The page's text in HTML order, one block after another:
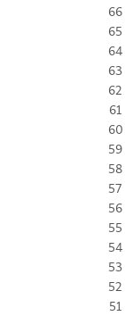
66
65
64
63
62
61
60
59
58
57
56
55
54
53
52
51